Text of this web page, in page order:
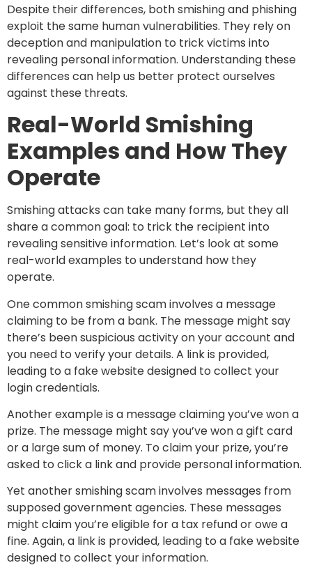
Despite their differences, both smishing and phishing
exploit the same human vulnerabilities. They rely on
deception and manipulation to trick victims into
revealing personal information. Understanding these
differences can help us better protect ourselves
against these threats.
Real-World Smishing
Examples and How They
Operate
Smishing attacks can take many forms, but they all
share a common goal: to trick the recipient into
revealing sensitive information. Let’s look at some
real-world examples to understand how they
operate.
One common smishing scam involves a message
claiming to be from a bank. The message might say
there’s been suspicious activity on your account and
you need to verify your details. A link is provided,
leading to a fake website designed to collect your
login credentials.
Another example is a message claiming you’ve won a
prize. The message might say you’ve won a gift card
or a large sum of money. To claim your prize, you’re
asked to click a link and provide personal information.
Yet another smishing scam involves messages from
supposed government agencies. These messages
might claim you’re eligible for a tax refund or owe a
fine. Again, a link is provided, leading to a fake website
designed to collect your information.